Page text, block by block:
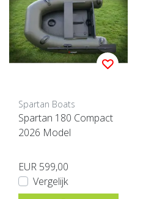
Spartan Boats
Spartan 180 Compact
2026 Model
EUR 599,00
Vergelijk